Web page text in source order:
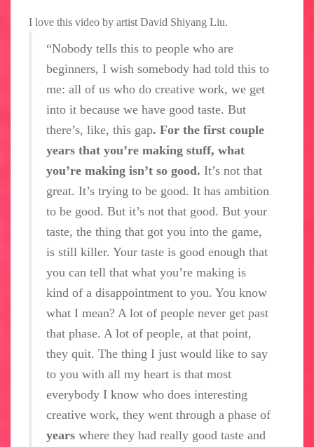
I love this video by artist David Shiyang Liu.
“Nobody tells this to people who are
beginners, I wish somebody had told this to
me: all of us who do creative work, we get
into it because we have good taste. But
there’s, like, this gap. For the first couple
years that you’re making stuff, what
you’re making isn’t so good. It’s not that
great. It’s trying to be good. It has ambition
to be good. But it’s not that good. But your
taste, the thing that got you into the game,
is still killer. Your taste is good enough that
you can tell that what you’re making is
kind of a disappointment to you. You know
what I mean? A lot of people never get past
that phase. A lot of people, at that point,
they quit. The thing I just would like to say
to you with all my heart is that most
everybody I know who does interesting
creative work, they went through a phase of
years where they had really good taste and